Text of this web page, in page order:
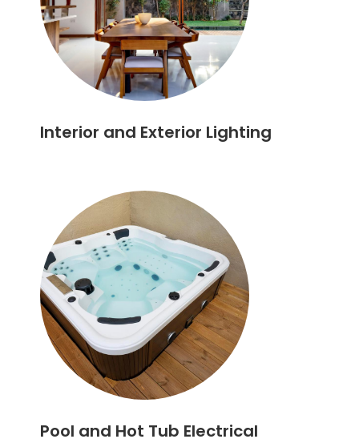
Interior and Exterior Lighting
Pool and Hot Tub Electrical